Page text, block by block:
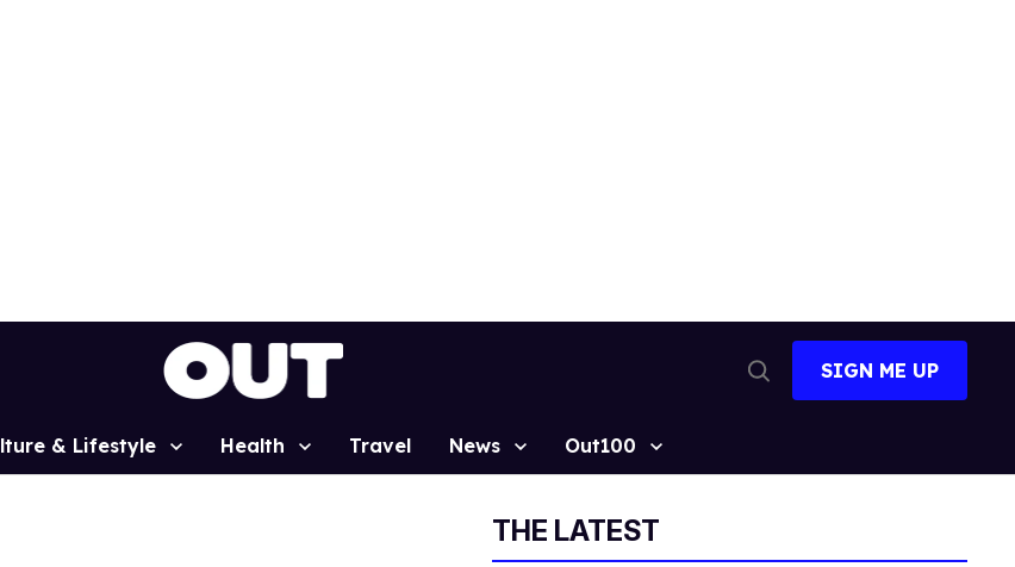
Search
SIGN ME UP
& Lifestyle Health Travel News Out100
THE LATEST